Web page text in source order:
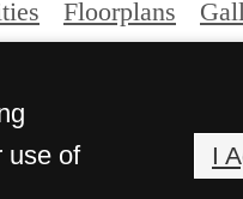
Floorplans
Crossroads
use of
I